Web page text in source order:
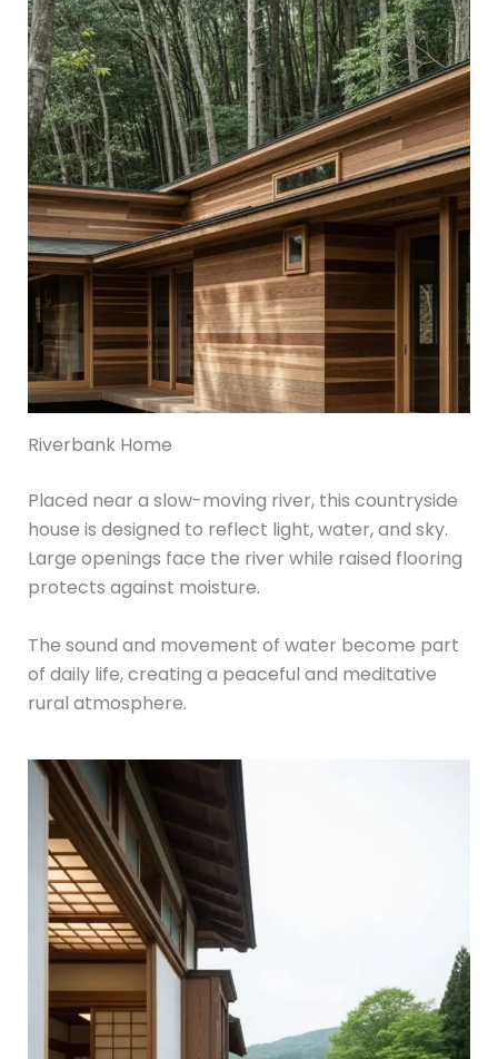
Riverbank Home
Placed near a slow-moving river, this countryside
house is designed to reflect light, water, and sky.
Large openings face the river while raised flooring
protects against moisture.
The sound and movement of water become part
of daily life, creating a peaceful and meditative
rural atmosphere.